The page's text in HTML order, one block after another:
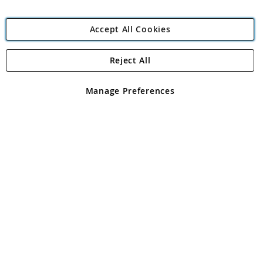
Angling Direct Plc
Angling Direct plc, 2D Wendover Road, Rackheath Industrial
registered in England and Wales No 05151321. VAT No GB 152140945
Accept All Cookies
Manage Preferences
Reject All